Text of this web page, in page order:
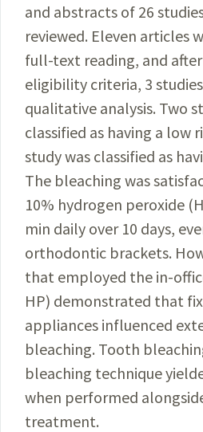
and abstracts of 26
reviewed. Eleven articles
full-text reading, and
eligibility criteria, 3
qualitative analysis. Two
classified as having a low
study was classified as
The bleaching was
10% hydrogen peroxide
min daily over 10 days,
orthodontic brackets.
that employed the in-
HP) demonstrated that
appliances influenced
bleaching. Tooth
bleaching technique
when performed
treatment.